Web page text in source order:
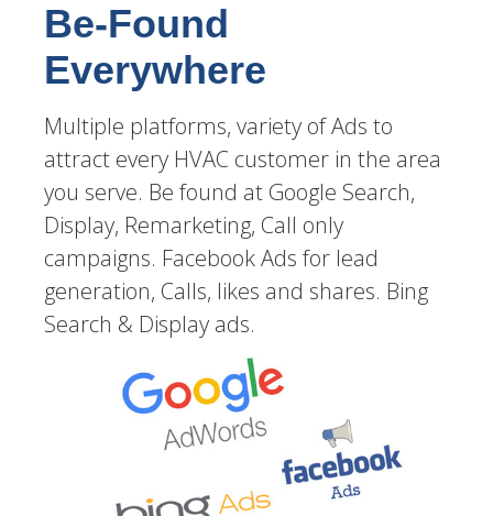
Be-Found
Everywhere
Multiple platforms, variety of Ads to
attract every HVAC customer in the area
you serve. Be found at Google Search,
Display, Remarketing, Call only
campaigns. Facebook Ads for lead
generation, Calls, likes and shares. Bing
Search & Display ads.